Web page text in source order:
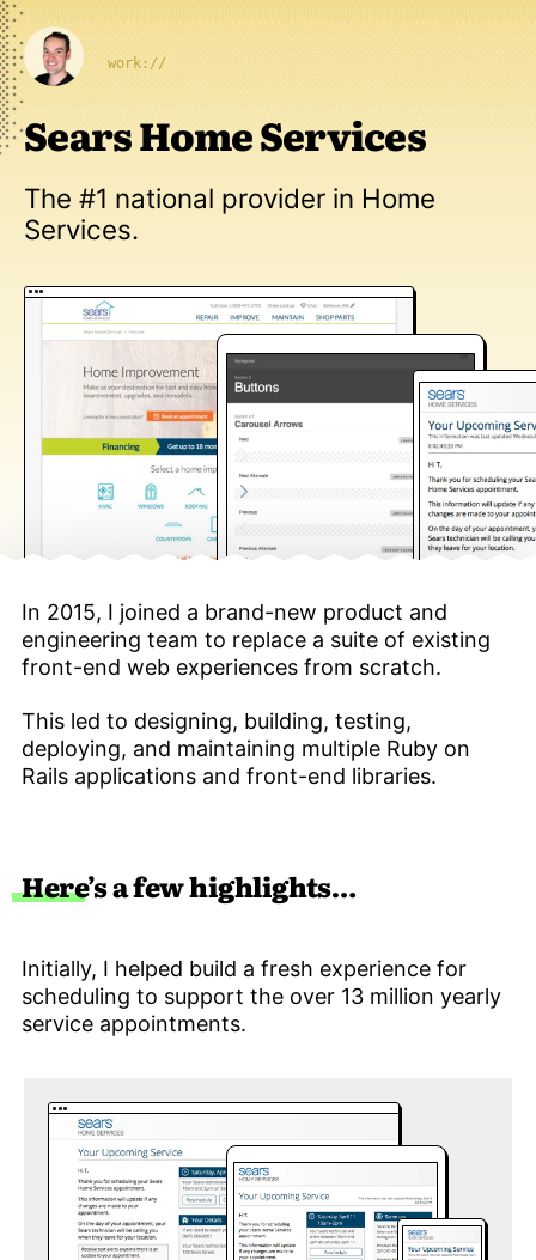
work://
Sears Home Services
The #1 national provider in Home
Services.
In 2015, I joined a brand-new product and
engineering team to replace a suite of existing
front-end web experiences from scratch.
This led to designing, building, testing,
deploying, and maintaining multiple Ruby on
Rails applications and front-end libraries.
Here’s a few highlights…
Initially, I helped build a fresh experience for
scheduling to support the over 13 million yearly
service appointments.